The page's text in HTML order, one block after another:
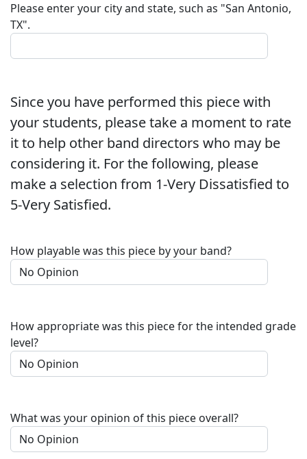
Please enter your city and state, such as "San Antonio,
TX".
Since you have performed this piece with
your students, please take a moment to rate
it to help other band directors who may be
considering it. For the following, please
make a selection from 1-Very Dissatisfied to
5-Very Satisfied.
How playable was this piece by your band?
How appropriate was this piece for the intended grade
level?
What was your opinion of this piece overall?